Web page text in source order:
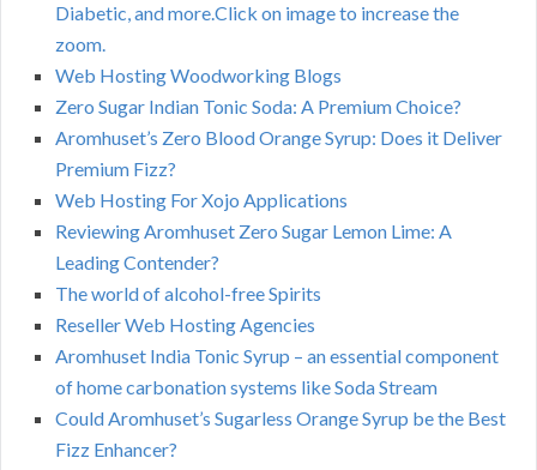
Diabetic, and more.Click on image to increase the
zoom.
Web Hosting Woodworking Blogs
Zero Sugar Indian Tonic Soda: A Premium Choice?
Aromhuset’s Zero Blood Orange Syrup: Does it Deliver
Premium Fizz?
Web Hosting For Xojo Applications
Reviewing Aromhuset Zero Sugar Lemon Lime: A
Leading Contender?
The world of alcohol-free Spirits
Reseller Web Hosting Agencies
Aromhuset India Tonic Syrup – an essential component
of home carbonation systems like Soda Stream
Could Aromhuset’s Sugarless Orange Syrup be the Best
Fizz Enhancer?